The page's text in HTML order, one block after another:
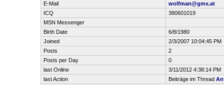
E-Mail
wolfman@gmx.at
ICQ
380601019
MSN Messenger
Birth Date
6/8/1980
Joined
2/3/2007 10:04:45 PM
Posts
2
Posts per Day
0
last Online
3/11/2012 4:38:14 PM
last Action
Beiträge im Thread